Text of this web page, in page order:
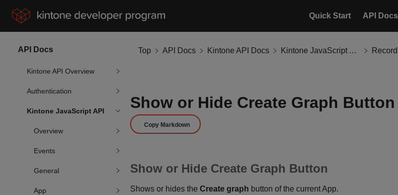
Quick Start API Docs
API Docs
Kintone API Overview
Authentication
Kintone JavaScript API
Overview
Events
General
App
Top API Docs Kintone API Docs Kintone JavaScript API Record
Show or Hide Create Graph Button
Copy Markdown
Show or Hide Create Graph Button
Shows or hides the Create graph button of the current App.